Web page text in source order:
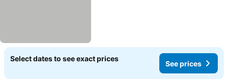
Select dates to see exact prices
See prices